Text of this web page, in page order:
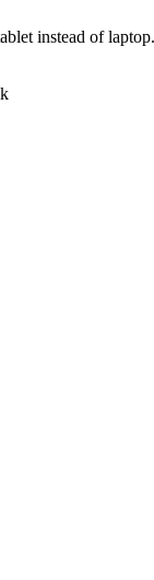
instead of laptop.